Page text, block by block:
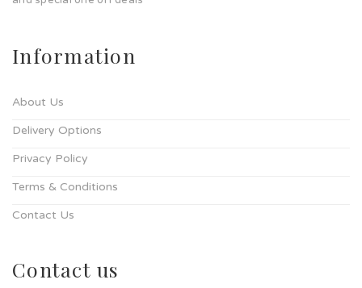
Information
About Us
Delivery Options
Privacy Policy
Terms & Conditions
Contact Us
Contact us